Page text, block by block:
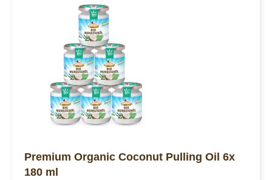
Premium Organic Coconut Pulling Oil 6x
180 ml